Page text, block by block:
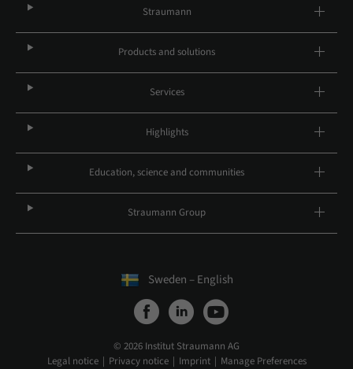
Straumann
Products and solutions
Services
Highlights
Education, science and communities
Straumann Group
Sweden – English
© 2026 Institut Straumann AG
Legal notice
Privacy notice Imprint Manage Preferences